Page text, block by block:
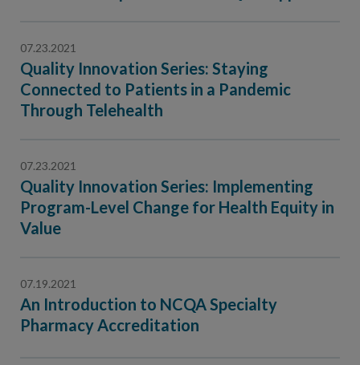
07.23.2021
Quality Innovation Series: Staying
Connected to Patients in a Pandemic
Through Telehealth
07.23.2021
Quality Innovation Series: Implementing
Program-Level Change for Health Equity in
Value
07.19.2021
An Introduction to NCQA Specialty
Pharmacy Accreditation